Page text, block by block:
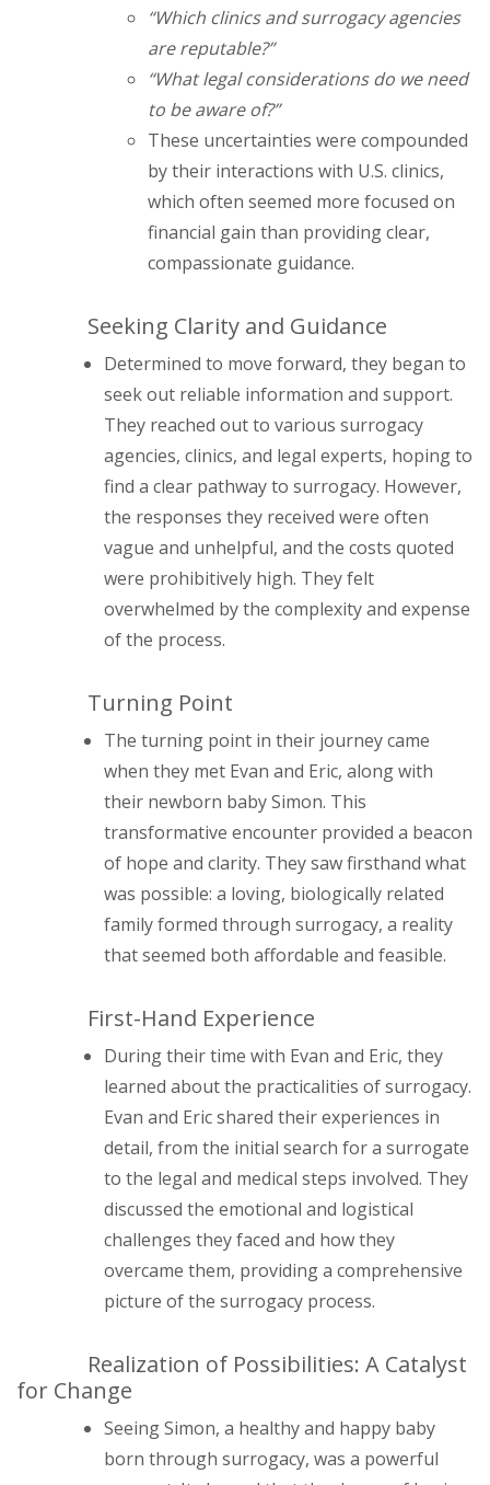
“Which clinics and surrogacy agencies
are reputable?”
“What legal considerations do we need
to be aware of?”
These uncertainties were compounded
by their interactions with U.S. clinics,
which often seemed more focused on
financial gain than providing clear,
compassionate guidance.
Seeking Clarity and Guidance
Determined to move forward, they began to
seek out reliable information and support.
They reached out to various surrogacy
agencies, clinics, and legal experts, hoping to
find a clear pathway to surrogacy. However,
the responses they received were often
vague and unhelpful, and the costs quoted
were prohibitively high. They felt
overwhelmed by the complexity and expense
of the process.
Turning Point
The turning point in their journey came
when they met Evan and Eric, along with
their newborn baby Simon. This
transformative encounter provided a beacon
of hope and clarity. They saw firsthand what
was possible: a loving, biologically related
family formed through surrogacy, a reality
that seemed both affordable and feasible.
First-Hand Experience
During their time with Evan and Eric, they
learned about the practicalities of surrogacy.
Evan and Eric shared their experiences in
detail, from the initial search for a surrogate
to the legal and medical steps involved. They
discussed the emotional and logistical
challenges they faced and how they
overcame them, providing a comprehensive
picture of the surrogacy process.
Realization of Possibilities: A Catalyst
for Change
Seeing Simon, a healthy and happy baby
born through surrogacy, was a powerful